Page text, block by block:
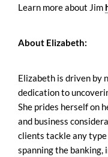
Learn more about Jim
About Elizabeth:
Elizabeth is driven by
dedication to
She prides herself on
and business
clients tackle any
spanning the banking,